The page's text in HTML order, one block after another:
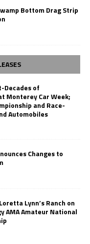
Bottom Drag Strip
Decades of
Monterey Car Week;
and Race-
Automobiles
Changes to
Lynn’s Ranch on
AMA Amateur National